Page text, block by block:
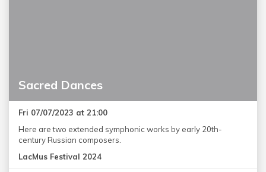
Sacred Dances
Fri 07/07/2023 at 21:00
Here are two extended symphonic works by early 20th-
century Russian composers.
LacMus Festival 2024